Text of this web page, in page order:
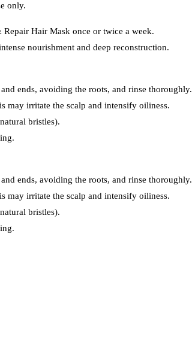
only.
Hair Mask once or twice a week.
nourishment and deep reconstruction.
ends, avoiding the roots, and rinse thoroughly.
may irritate the scalp and intensify oiliness.
bristles).
ends, avoiding the roots, and rinse thoroughly.
may irritate the scalp and intensify oiliness.
bristles).